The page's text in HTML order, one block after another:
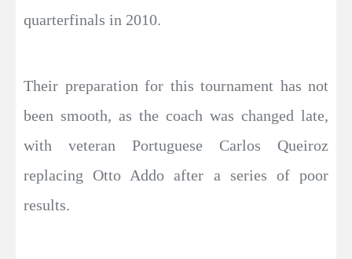
quarterfinals in 2010.
Their preparation for this tournament has not
been smooth, as the coach was changed late,
with veteran Portuguese Carlos Queiroz
replacing Otto Addo after a series of poor
results.